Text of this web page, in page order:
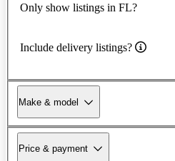
Only show listings in FL?
Include delivery listings?
Make & model
Price & payment